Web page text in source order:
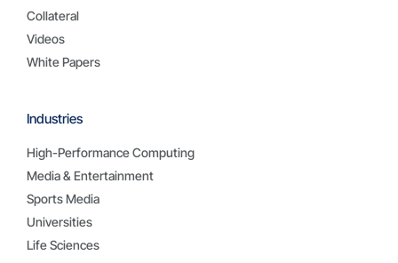
Industries
High-Performance Computing
Media & Entertainment
Sports Media
Universities
Life Sciences
Collateral
Videos
White Papers